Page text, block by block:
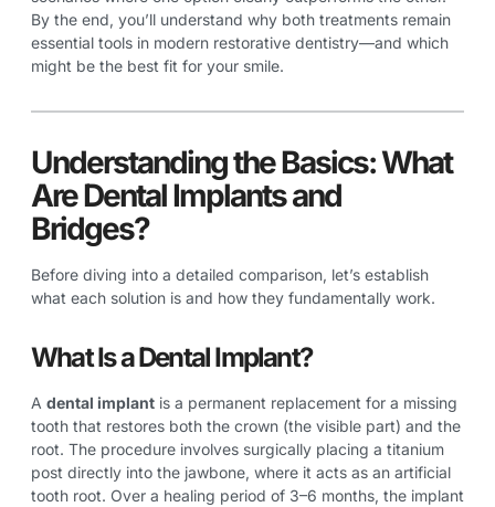
By the end, you’ll understand why both treatments remain
essential tools in modern restorative dentistry—and which
might be the best fit for your smile.
Understanding the Basics: What
Are Dental Implants and
Bridges?
Before diving into a detailed comparison, let’s establish
what each solution is and how they fundamentally work.
What Is a Dental Implant?
A dental implant is a permanent replacement for a missing
tooth that restores both the crown (the visible part) and the
root. The procedure involves surgically placing a titanium
post directly into the jawbone, where it acts as an artificial
tooth root. Over a healing period of 3–6 months, the implant